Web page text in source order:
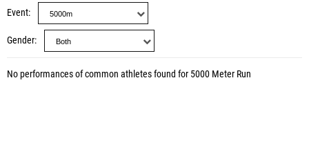
Event
Gender
No performances of common athletes found for 5000 Meter Run